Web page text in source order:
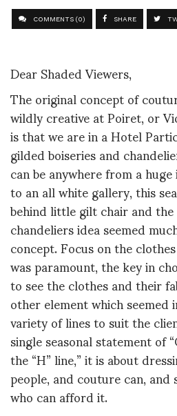
COMMENTS (0) SHARE
Dear Shaded Viewers,
The original concept of
wildly creative at Poiret, or
is that we are in a Hotel
gilded boiseries and
can be anywhere from a
to an all white gallery, this
behind little gilt chair and
chandeliers idea seemed
concept. Focus on the
was paramount, the key in
to see the clothes and their
other element which
variety of lines to suit the
single seasonal statement of
the “H” line,” it is about
people, and couture can,
who can afford it.